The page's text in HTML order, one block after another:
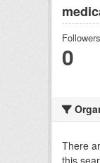
Followers
0
There
this